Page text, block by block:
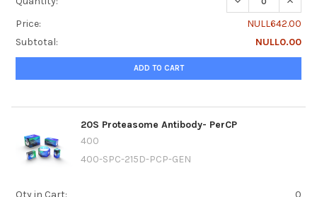
Price:
NULL642.00
Subtotal:
NULL0.00
ADD TO CART
20S Proteasome Antibody- PerCP
400
400-SPC-215D-PCP-GEN